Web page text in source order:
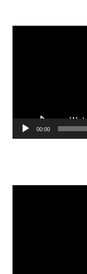
00:00